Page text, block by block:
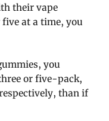
their vape
at a time, you
you
or five-pack,
than if